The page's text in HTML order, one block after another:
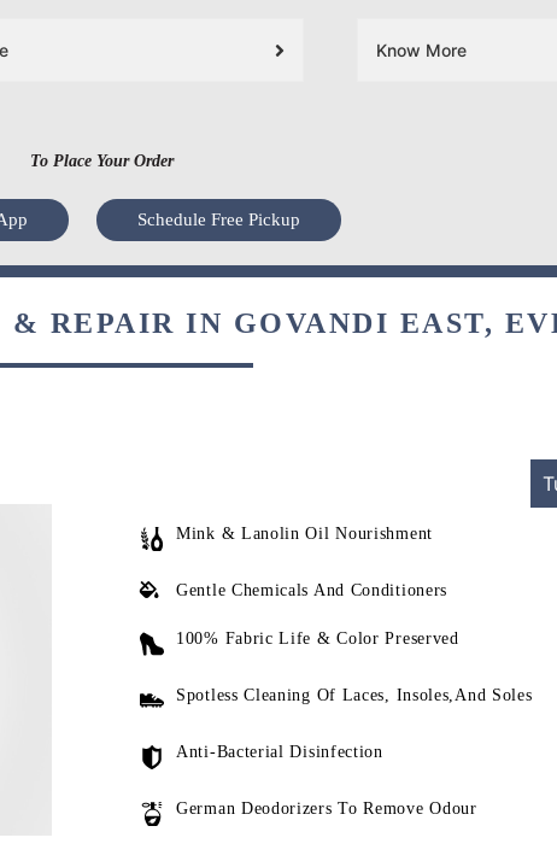
Know More
To Place Your Order
Schedule Free Pickup
REPAIR IN GOVANDI EAST,
Mink & Lanolin Oil Nourishment
Gentle Chemicals And Conditioners
100% Fabric Life & Color Preserved
Spotless Cleaning Of Laces, Insoles,And Soles
Anti-Bacterial Disinfection
German Deodorizers To Remove Odour